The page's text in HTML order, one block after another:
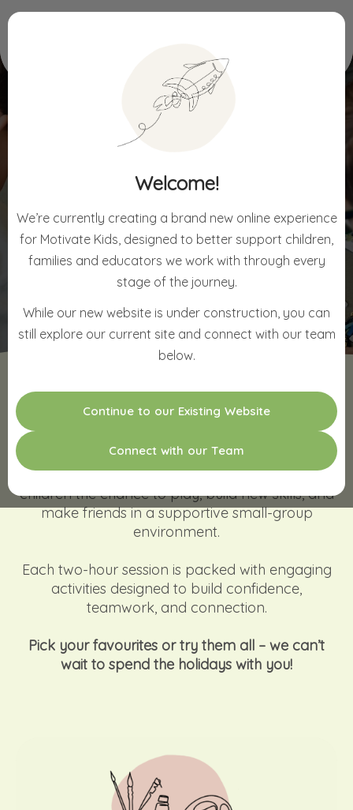
PLAY. CONNECT. GROW!
creativity, movement, and plenty of fun. Our
Occupational Therapist–led workshops give
children the chance to play, build new skills, and
make friends in a supportive small-group
environment.
Each two-hour session is packed with engaging
activities designed to build confidence,
teamwork, and connection.
Pick your favourites or try them all – we can’t
wait to spend the holidays with you!
Welcome!
We’re currently creating a brand new online experience
for Motivate Kids, designed to better support children,
families and educators we work with through every
stage of the journey.
While our new website is under construction, you can
still explore our current site and connect with our team
below.
Continue to our Existing Website
Connect with our Team